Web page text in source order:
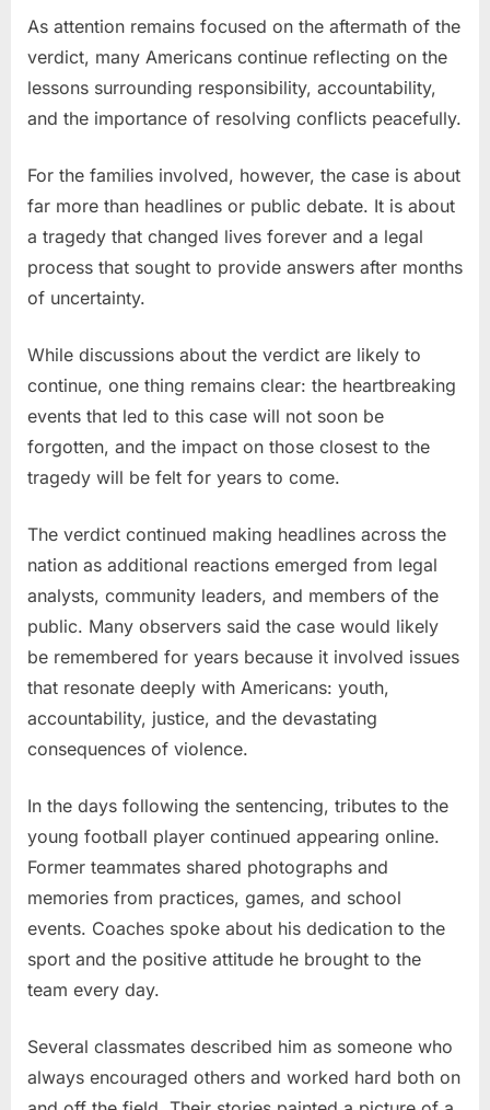
As attention remains focused on the aftermath of the
verdict, many Americans continue reflecting on the
lessons surrounding responsibility, accountability,
and the importance of resolving conflicts peacefully.
For the families involved, however, the case is about
far more than headlines or public debate. It is about
a tragedy that changed lives forever and a legal
process that sought to provide answers after months
of uncertainty.
While discussions about the verdict are likely to
continue, one thing remains clear: the heartbreaking
events that led to this case will not soon be
forgotten, and the impact on those closest to the
tragedy will be felt for years to come.
The verdict continued making headlines across the
nation as additional reactions emerged from legal
analysts, community leaders, and members of the
public. Many observers said the case would likely
be remembered for years because it involved issues
that resonate deeply with Americans: youth,
accountability, justice, and the devastating
consequences of violence.
In the days following the sentencing, tributes to the
young football player continued appearing online.
Former teammates shared photographs and
memories from practices, games, and school
events. Coaches spoke about his dedication to the
sport and the positive attitude he brought to the
team every day.
Several classmates described him as someone who
always encouraged others and worked hard both on